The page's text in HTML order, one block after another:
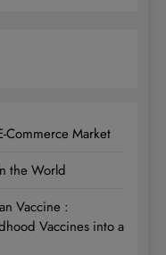
Commerce Market
the World
Vaccine :
Vaccines into a